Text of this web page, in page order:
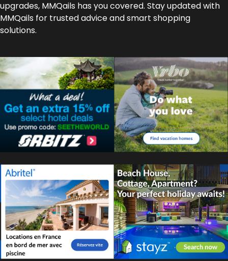
upgrades, MMQails has you covered. Stay updated with
MMQails for trusted advice and smart shopping
solutions.